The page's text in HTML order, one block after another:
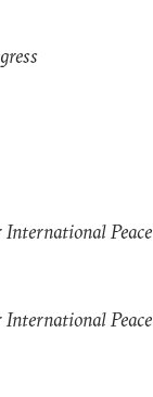
Peace
Peace